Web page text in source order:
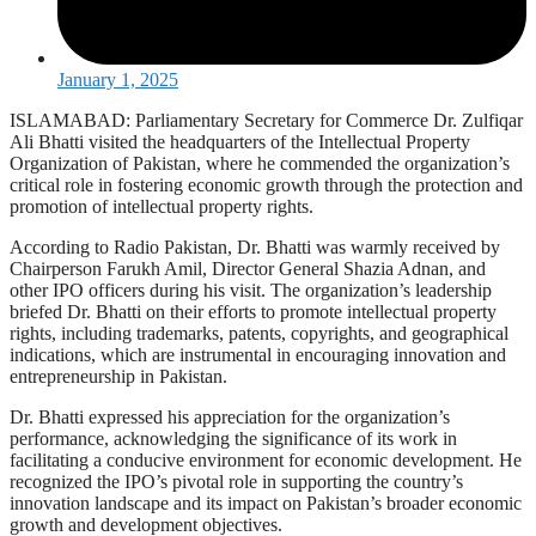
January 1, 2025
ISLAMABAD: Parliamentary Secretary for Commerce Dr. Zulfiqar
Ali Bhatti visited the headquarters of the Intellectual Property
Organization of Pakistan, where he commended the organization’s
critical role in fostering economic growth through the protection and
promotion of intellectual property rights.
According to Radio Pakistan, Dr. Bhatti was warmly received by
Chairperson Farukh Amil, Director General Shazia Adnan, and
other IPO officers during his visit. The organization’s leadership
briefed Dr. Bhatti on their efforts to promote intellectual property
rights, including trademarks, patents, copyrights, and geographical
indications, which are instrumental in encouraging innovation and
entrepreneurship in Pakistan.
Dr. Bhatti expressed his appreciation for the organization’s
performance, acknowledging the significance of its work in
facilitating a conducive environment for economic development. He
recognized the IPO’s pivotal role in supporting the country’s
innovation landscape and its impact on Pakistan’s broader economic
growth and development objectives.